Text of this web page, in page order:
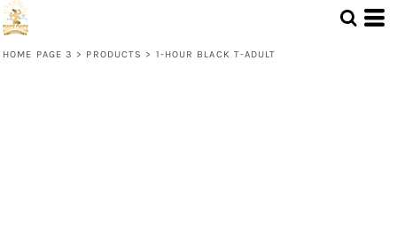
HOME PAGE 3 > PRODUCTS > 1-HOUR BLACK T-ADULT